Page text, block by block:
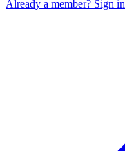
Already a member? Sign in